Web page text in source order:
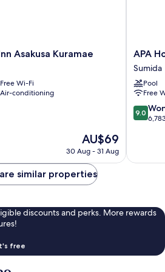
Asakusa Kuramae
Free Wi-Fi
Air-conditioning
The
price
AU$69
AU$69
30 Aug - 31 Aug
APA
Hotel
&
Resort
Ekimae
Tower
APA
Sumida
Pool
Free
9.0
out
6,783
9.0
similar properties
discounts and perks. More rewards
free